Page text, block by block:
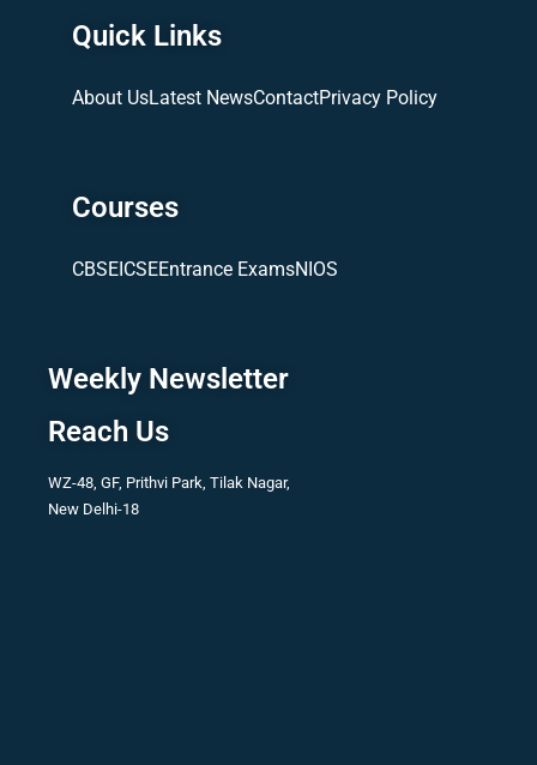
Quick Links
About UsLatest NewsContactPrivacy Policy
Courses
CBSE ICSEEntrance ExamsNIOS
Weekly Newsletter
Reach Us
WZ-48, GF, Prithvi Park, Tilak Nagar,
New Delhi-18